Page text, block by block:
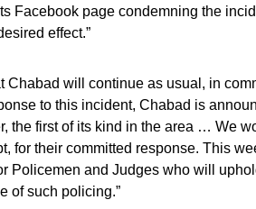
Facebook page condemning the
effect.”
Chabad will continue as usual, in
to this incident, Chabad is
the first of its kind in the area … We
for their committed response. This
Policemen and Judges who will
of such policing.”